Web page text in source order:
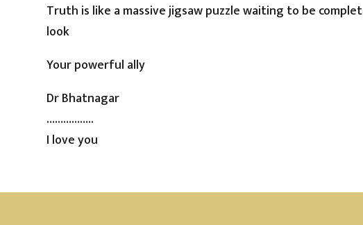
Truth is like a massive jigsaw puzzle waiting to be
look
Your powerful ally
Dr Bhatnagar
……………..
I love you